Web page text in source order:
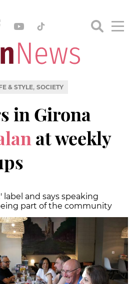
& STYLE, SOCIETY
in Girona
at weekly
and says speaking
part of the community